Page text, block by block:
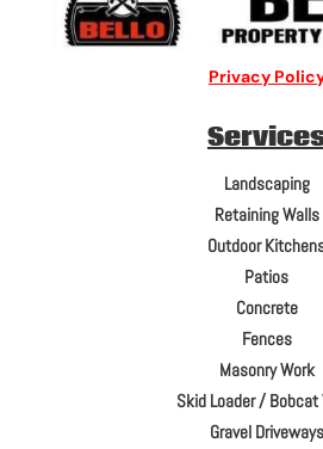
Privacy
Landscaping
Retaining Walls
Outdoor
Patios
Concrete
Fences
Masonry Work
Skid Loader / Bobcat
Gravel Driveways